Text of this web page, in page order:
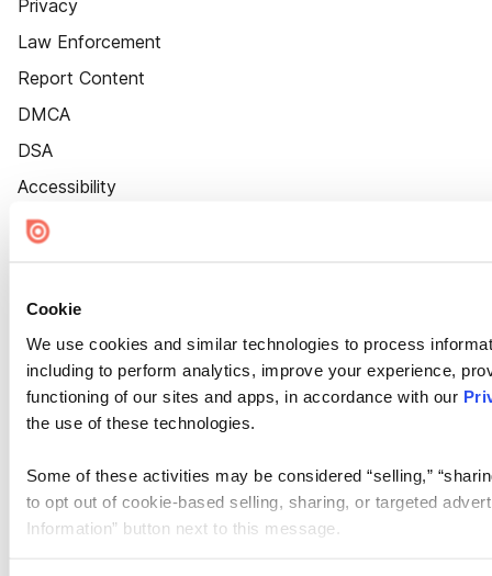
Cookie
We use cookies and similar technologies to process
including to perform analytics, improve your experience,
functioning of our sites and apps, in accordance with our
the use of these technologies.
Some of these activities may be considered “selling,”
to opt out of cookie-based selling, sharing, or targeted
Information” button next to this message.
Privacy
Law Enforcement
Report Content
DMCA
DSA
Accessibility
Cookie Settings